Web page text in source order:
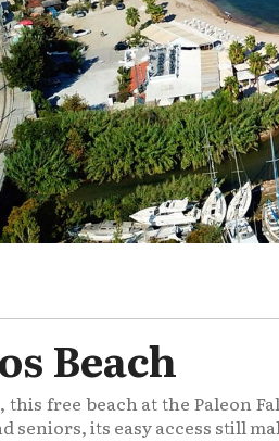
Beach
this free beach at the Paleon
seniors, its easy access still